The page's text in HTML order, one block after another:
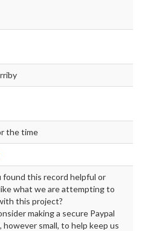
the time
found this record helpful or
what we are attempting to
this project?
making a secure Paypal
however small, to help keep us